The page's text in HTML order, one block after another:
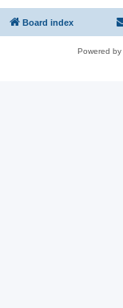
Board index
Powered by